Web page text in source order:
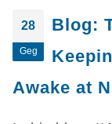
28
Geg
Blog:
Awake at